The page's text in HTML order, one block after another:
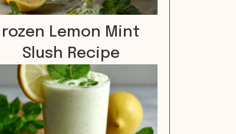
rozen Lemon Mint
Slush Recipe